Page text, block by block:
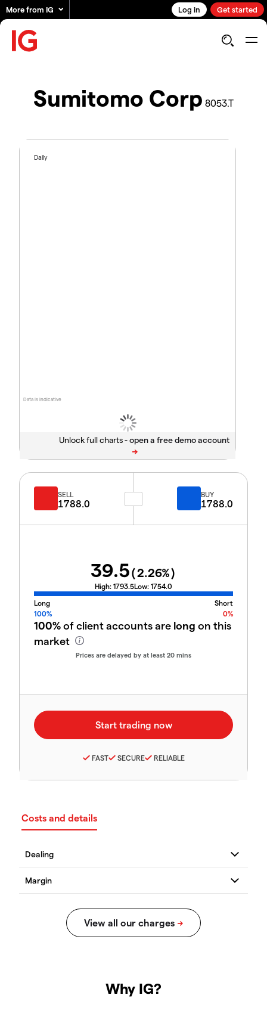
More from IG Log in Get started
Sumitomo Corp 8053.T
Data is indicative
Daily
Unlock full charts -
SELL
1788.0
BUY
1788.0
39.5(2.26%)
High: 1793.5Low: 1754.0
Long
Short
100%
0%
100%of client accounts are long on this
market
Prices are delayed by at least 20 mins
FAST SECURE RELIABLE
Costs and details
Why IG?